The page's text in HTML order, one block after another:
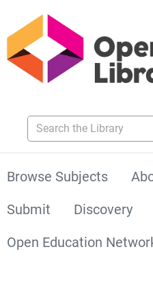
Search the Library
Browse Subjects
Submit
Discovery
Open Education